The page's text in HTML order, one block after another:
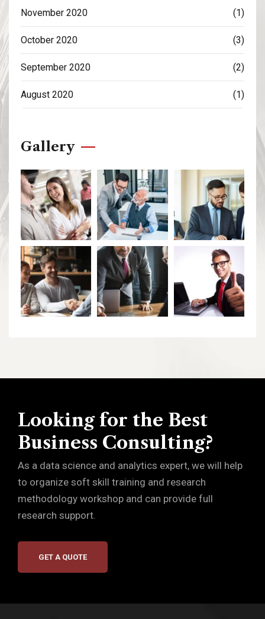
November 2020 (1)
October 2020 (3)
September 2020 (2)
August 2020 (1)
Gallery
Looking for the Best
Business Consulting?
As a data science and analytics expert, we will help
to organize soft skill training and research
methodology workshop and can provide full
research support.
GET A QUOTE